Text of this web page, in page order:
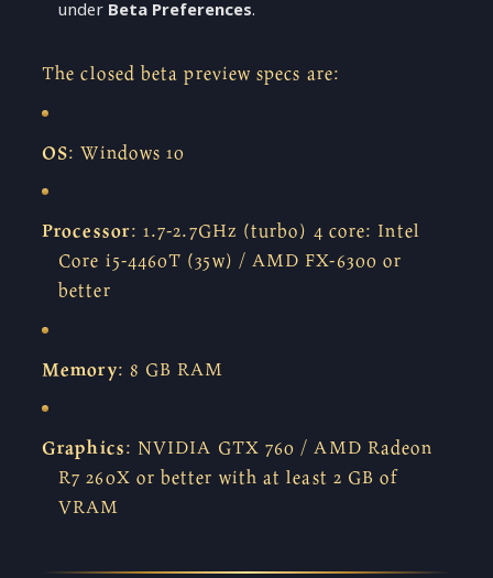
under Beta Preferences.
The closed beta preview specs are:
OS: Windows 10
Processor: 1.7-2.7GHz (turbo) 4 core: Intel
Core i5-4460T (35w) / AMD FX-6300 or
better
Memory: 8 GB RAM
Graphics: NVIDIA GTX 760 / AMD Radeon
R7 260X or better with at least 2 GB of
VRAM